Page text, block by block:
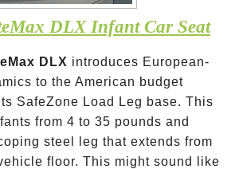
DLX Infant Car Seat
DLX introduces European-
to the American budget
SafeZone Load Leg base. This
from 4 to 35 pounds and
steel leg that extends from
floor. This might sound like